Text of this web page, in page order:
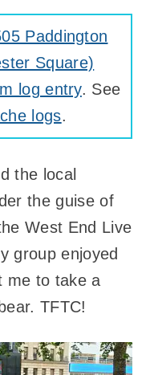
Paddington
Square)
log entry. See
logs.
the local
the guise of
West End Live
group enjoyed
me to take a
TFTC!